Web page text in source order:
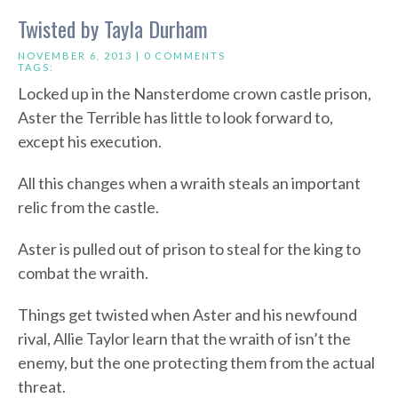
Twisted by Tayla Durham
NOVEMBER 6, 2013 | 0 COMMENTS
TAGS:
Locked up in the Nansterdome crown castle prison,
Aster the Terrible has little to look forward to,
except his execution.
All this changes when a wraith steals an important
relic from the castle.
Aster is pulled out of prison to steal for the king to
combat the wraith.
Things get twisted when Aster and his newfound
rival, Allie Taylor learn that the wraith of isn’t the
enemy, but the one protecting them from the actual
threat.